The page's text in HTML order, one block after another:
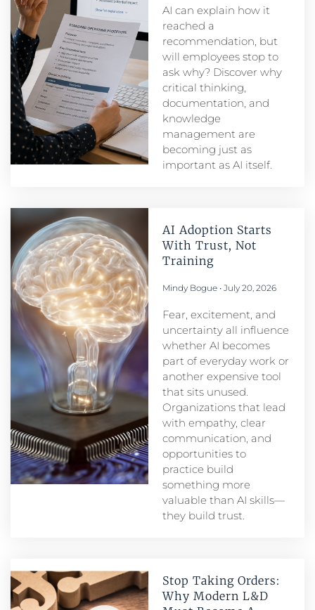
AI can explain how it
reached a
recommendation, but
will employees stop to
ask why? Discover why
critical thinking,
documentation, and
knowledge
management are
becoming just as
important as AI itself.
AI Adoption Starts
With Trust, Not
Training
Mindy Bogue July 20, 2026
Fear, excitement, and
uncertainty all influence
whether AI becomes
part of everyday work or
another expensive tool
that sits unused.
Organizations that lead
with empathy, clear
communication, and
opportunities to
practice build
something more
valuable than AI skills—
they build trust.
Stop Taking Orders:
Why Modern L&D